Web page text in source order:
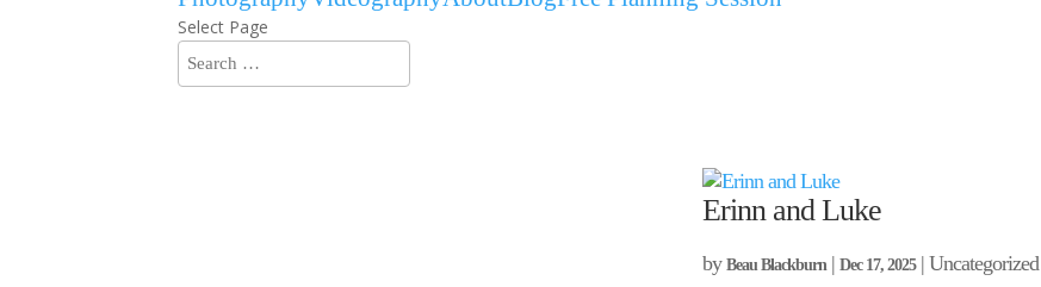
Select Page
Erinn and Luke
byBeau Blackburn|Dec 17, 2025| Uncategorized